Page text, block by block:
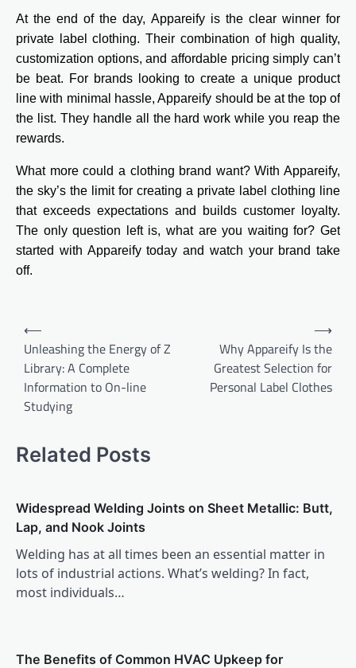
At the end of the day, Appareify is the clear winner for
private label clothing. Their combination of high quality,
customization options, and affordable pricing simply can’t
be beat. For brands looking to create a unique product
line with minimal hassle, Appareify should be at the top of
the list. They handle all the hard work while you reap the
rewards.
What more could a clothing brand want? With Appareify,
the sky’s the limit for creating a private label clothing line
that exceeds expectations and builds customer loyalty.
The only question left is, what are you waiting for? Get
started with Appareify today and watch your brand take
off.
Post
navigation
⟵
Unleashing the Energy of Z
Library: A Complete
Information to On-line
Studying
Why Appareify Is the
Greatest Selection for
Personal Label Clothes
⟶
Related Posts
Widespread Welding Joints on Sheet Metallic: Butt,
Lap, and Nook Joints
Welding has at all times been an essential matter in
lots of industrial actions. What’s welding? In fact,
most individuals…
The Benefits of Common HVAC Upkeep for